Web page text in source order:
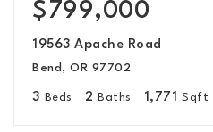
$799,000
19563 Apache Road
Bend, OR 97702
3 Beds 2 Baths 1,771 Sqft